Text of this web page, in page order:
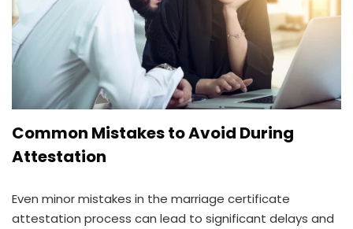
Common Mistakes to Avoid During
Attestation
Even minor mistakes in the marriage certificate
attestation process can lead to significant delays and